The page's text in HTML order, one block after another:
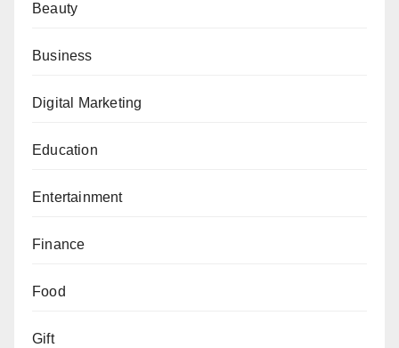
Beauty
Business
Digital Marketing
Education
Entertainment
Finance
Food
Gift